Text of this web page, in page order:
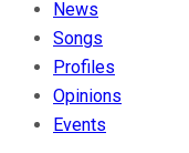
News
Songs
Profiles
Opinions
Events